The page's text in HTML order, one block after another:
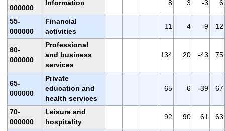
000000
Information 8 3 -3 6
55-
000000
Financial
activities
11 4 -9 12
60-
000000
Professional
and business
services
134 20 -43 75
65-
000000
Private
education and
health services
65 6 -39 67
70-
000000
Leisure and
hospitality
92 90 61 63